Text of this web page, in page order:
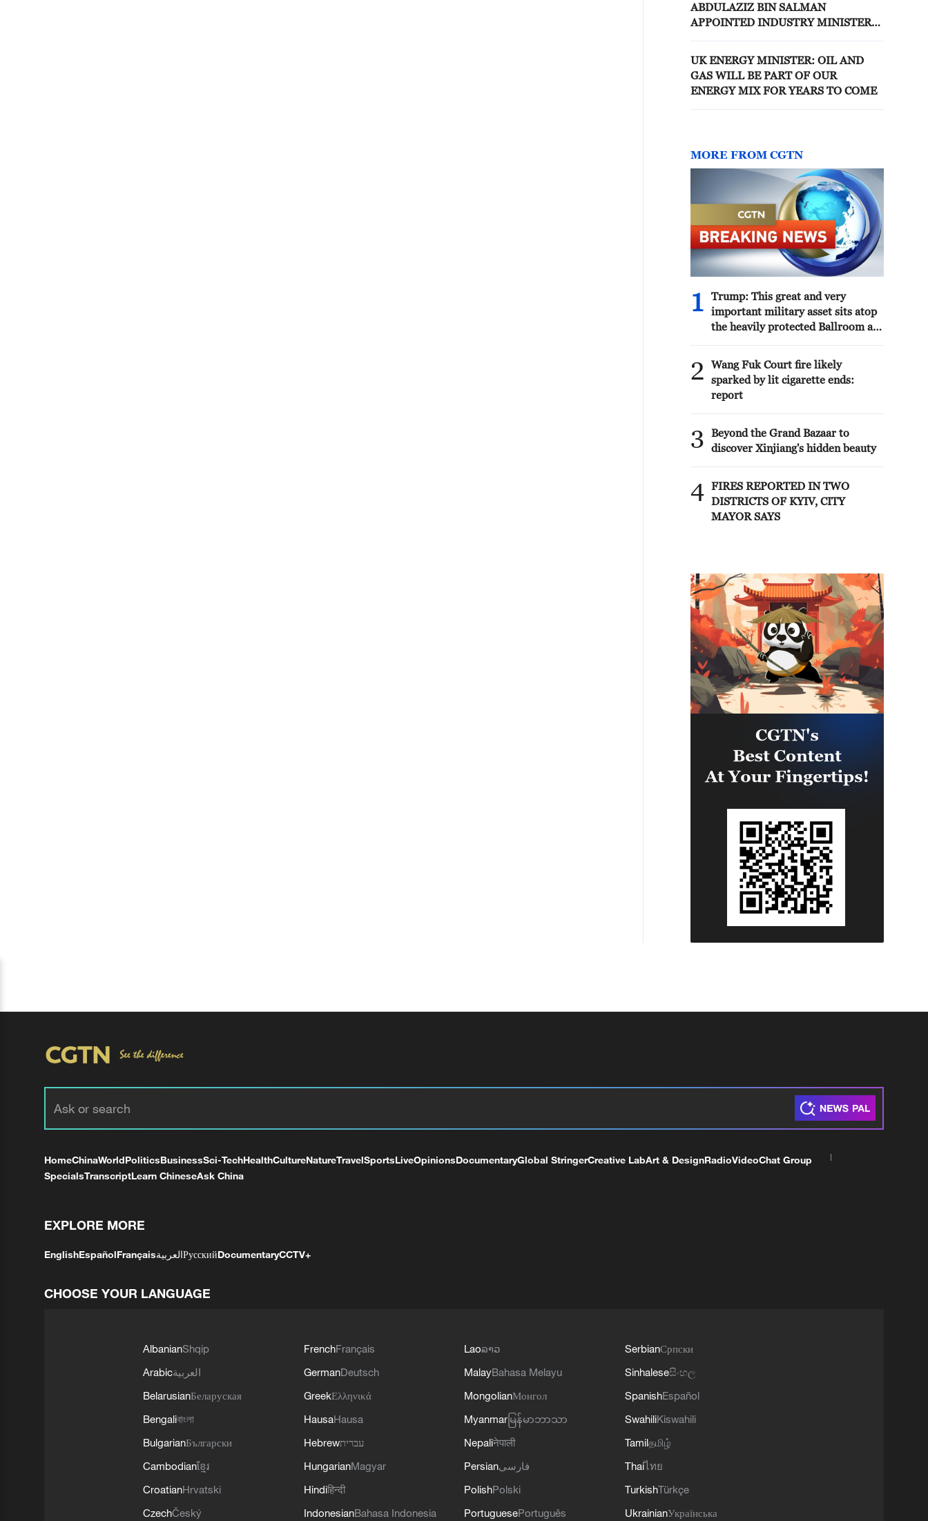
ABDULAZIZ BIN SALMAN
APPOINTED INDUSTRY MINISTER
UK ENERGY MINISTER: OIL AND
GAS WILL BE PART OF OUR
ENERGY MIX FOR YEARS TO COME
MORE FROM CGTN
1
Trump: This great and very
important military asset sits atop
the heavily protected Ballroom at
National Security for Washington,
D.C., and will protect future
Presidents!!!
2
Wang Fuk Court fire likely
sparked by lit cigarette ends:
report
3
Beyond the Grand Bazaar to
discover Xinjiang's hidden beauty
4 FIRES REPORTED IN TWO
DISTRICTS OF KYIV, CITY
MAYOR SAYS
HomeChinaWorldPoliticsBusinessSci-TechHealthCultureNatureTravelSportsLiveOpinionsDocumentaryGlobal StringerCreative LabArt & DesignRadioVideoChat Group
SpecialsTranscriptLearn ChineseAsk China
EXPLORE MORE
EnglishEspañolFrançaisالعربيةРусскийDocumentaryCCTV+
CHOOSE YOUR LANGUAGE
AlbanianShqip
Arabicالعربية
BelarusianБеларуская
Bengaliবাংলা
BulgarianБългарски
Cambodianខ្មែរ
CroatianHrvatski
CzechČeský
FrenchFrançais
GermanDeutsch
GreekΕλληνικά
HausaHausa
Hebrewעברית
HungarianMagyar
Hindiहिन्दी
IndonesianBahasa Indonesia
Laoລາວ
MalayBahasa Melayu
MongolianМонгол
Myanmar မြန်မာဘာသာ
Nepaliनेपाली
Persianفارسی
PolishPolski
PortuguesePortuguês
SerbianСрпски
Sinhaleseසිංහල
SpanishEspañol
SwahiliKiswahili
Tamilதமிழ்
Thaiไทย
TurkishTürkçe
UkrainianУкраїнська